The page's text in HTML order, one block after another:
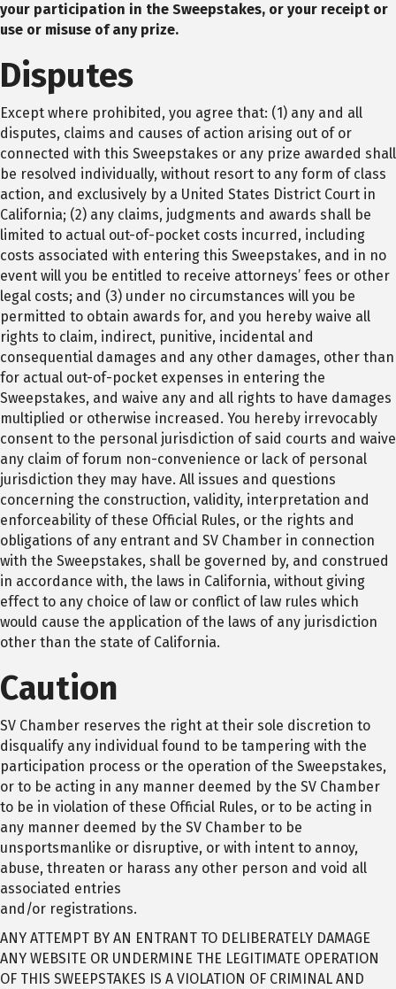
your participation in the Sweepstakes, or your receipt or
use or misuse of any prize.
Disputes
Except where prohibited, you agree that: (1) any and all
disputes, claims and causes of action arising out of or
connected with this Sweepstakes or any prize awarded shall
be resolved individually, without resort to any form of class
action, and exclusively by a United States District Court in
California; (2) any claims, judgments and awards shall be
limited to actual out-of-pocket costs incurred, including
costs associated with entering this Sweepstakes, and in no
event will you be entitled to receive attorneys’ fees or other
legal costs; and (3) under no circumstances will you be
permitted to obtain awards for, and you hereby waive all
rights to claim, indirect, punitive, incidental and
consequential damages and any other damages, other than
for actual out-of-pocket expenses in entering the
Sweepstakes, and waive any and all rights to have damages
multiplied or otherwise increased. You hereby irrevocably
consent to the personal jurisdiction of said courts and waive
any claim of forum non-convenience or lack of personal
jurisdiction they may have. All issues and questions
concerning the construction, validity, interpretation and
enforceability of these Official Rules, or the rights and
obligations of any entrant and SV Chamber in connection
with the Sweepstakes, shall be governed by, and construed
in accordance with, the laws in California, without giving
effect to any choice of law or conflict of law rules which
would cause the application of the laws of any jurisdiction
other than the state of California.
Caution
SV Chamber reserves the right at their sole discretion to
disqualify any individual found to be tampering with the
participation process or the operation of the Sweepstakes,
or to be acting in any manner deemed by the SV Chamber
to be in violation of these Official Rules, or to be acting in
any manner deemed by the SV Chamber to be
unsportsmanlike or disruptive, or with intent to annoy,
abuse, threaten or harass any other person and void all
associated entries
and/or registrations.
ANY ATTEMPT BY AN ENTRANT TO DELIBERATELY DAMAGE
ANY WEBSITE OR UNDERMINE THE LEGITIMATE OPERATION
OF THIS SWEEPSTAKES IS A VIOLATION OF CRIMINAL AND